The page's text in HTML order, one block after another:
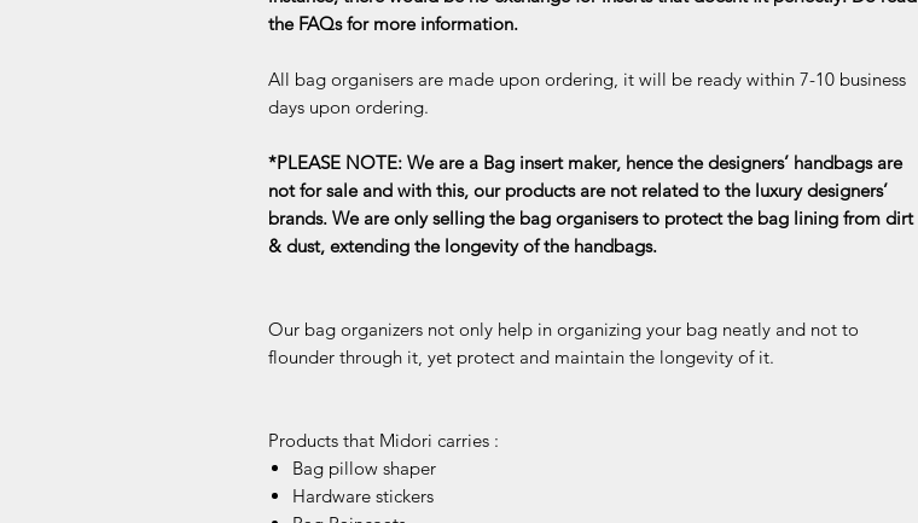
the FAQs for more information.
All bag organisers are made upon ordering, it will be ready within 7-10 business
days upon ordering.
*PLEASE NOTE: We are a Bag insert maker, hence the designers’ handbags are
not for sale and with this, our products are not related to the luxury designers’
brands. We are only selling the bag organisers to protect the bag lining from dirt
& dust, extending the longevity of the handbags.
Our bag organizers not only help in organizing your bag neatly and not to
flounder through it, yet protect and maintain the longevity of it.
Products that Midori carries :
Bag pillow shaper
Hardware stickers